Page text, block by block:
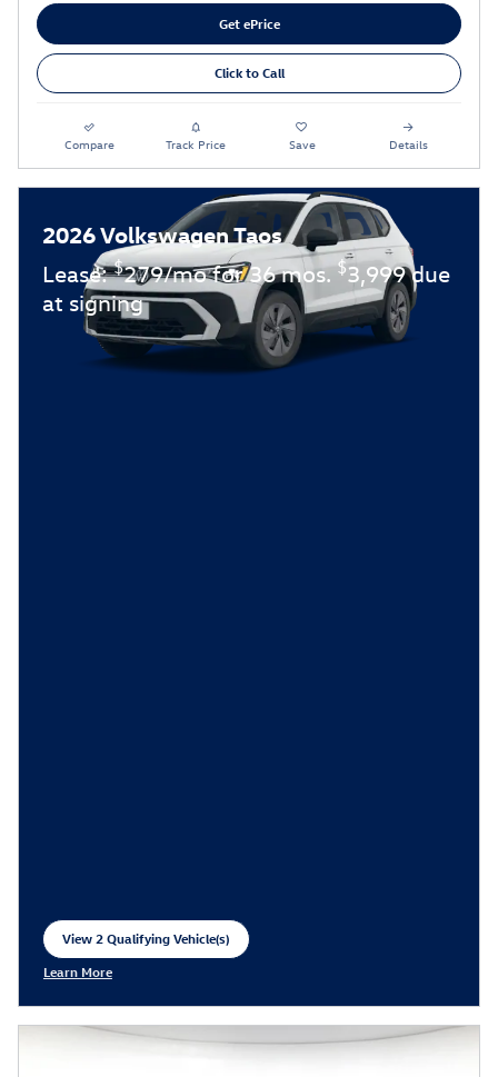
Get ePrice
Click to Call
Compare Track Price Save Details
2026 Volkswagen Taos
Lease:$279/mo for 36 mos.$3,999 due
at signing
View 2 Qualifying Vehicle(s)
open in same tab
Learn More
Open Incentive Modal